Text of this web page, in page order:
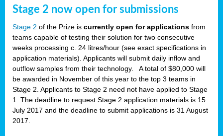
Stage 2 now open for submissions
Stage 2 of the Prize is currently open for applications from
teams capable of testing their solution for two consecutive
weeks processing c. 24 litres/hour (see exact specifications in
application materials). Applicants will submit daily inflow and
outflow samples from their technology. A total of $80,000 will
be awarded in November of this year to the top 3 teams in
Stage 2. Applicants to Stage 2 need not have applied to Stage
1. The deadline to request Stage 2 application materials is 15
July 2017 and the deadline to submit applications is 31 August
2017.